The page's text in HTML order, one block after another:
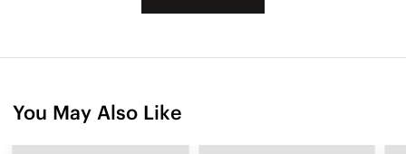
You May Also Like